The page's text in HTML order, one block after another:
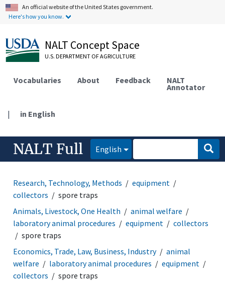
An official website of the United States government.
Here's how you know.
NALT Concept Space
U.S. DEPARTMENT OF AGRICULTURE
Vocabularies About Feedback NALT
Annotator
| in English
NALT Full English
Research, Technology, Methods
equipment
collectors
spore traps
Animals, Livestock, One Health
animal welfare
laboratory animal procedures
equipment
collectors
spore traps
Economics, Trade, Law, Business, Industry
animal
welfare
laboratory animal procedures
equipment
collectors
spore traps